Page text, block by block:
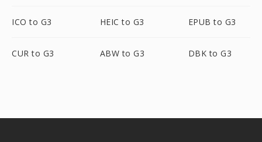
ICO to G3 HEIC to G3 EPUB to G3
CUR to G3 ABW to G3 DBK to G3